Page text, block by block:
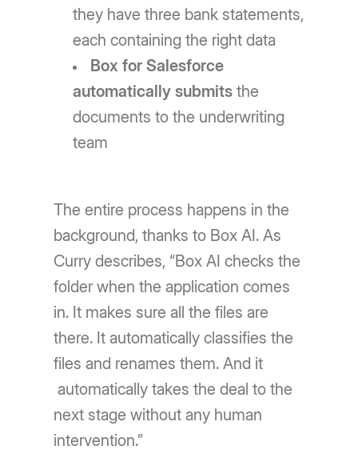
they have three bank statements,
each containing the right data
Box for Salesforce
automatically submits the
documents to the underwriting
team
The entire process happens in the
background, thanks to Box AI. As
Curry describes, “Box AI checks the
folder when the application comes
in. It makes sure all the files are
there. It automatically classifies the
files and renames them. And it
automatically takes the deal to the
next stage without any human
intervention.”